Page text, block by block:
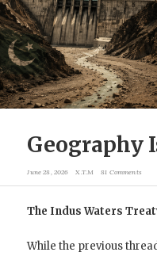
Geography
June 28, 2026 X.T.M 81 Comments
The Indus Waters
While the previous